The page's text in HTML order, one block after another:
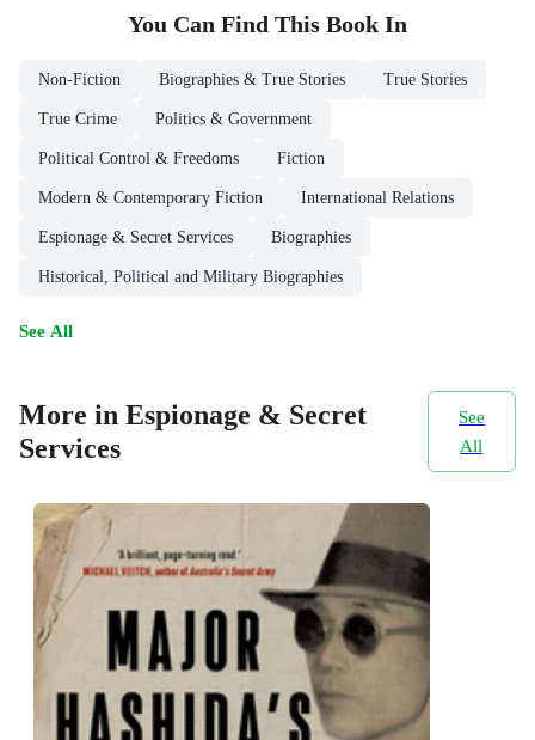
You Can Find This Book In
Non-Fiction Biographies & True Stories True Stories
True Crime Politics & Government
Political Control & Freedoms Fiction
Modern & Contemporary Fiction International Relations
Espionage & Secret Services Biographies
Historical, Political and Military Biographies
See All
More in Espionage & Secret
Services
See
All